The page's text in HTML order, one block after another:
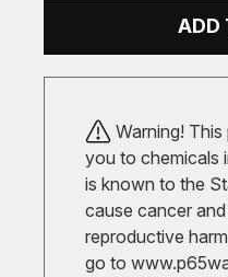
ADD
Warning!
you to chemicals
is known to the
cause cancer
reproductive
go to